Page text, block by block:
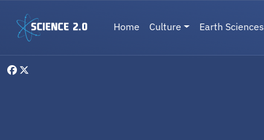
Main navigation
Home Culture Earth Sciences